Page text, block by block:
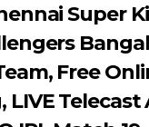
Super
Free
LIVE Telecast